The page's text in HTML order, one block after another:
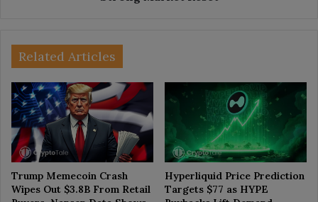
Related Articles
Trump Memecoin Crash
Wipes Out $3.8B From Retail
Hyperliquid Price Prediction
Targets $77 as HYPE